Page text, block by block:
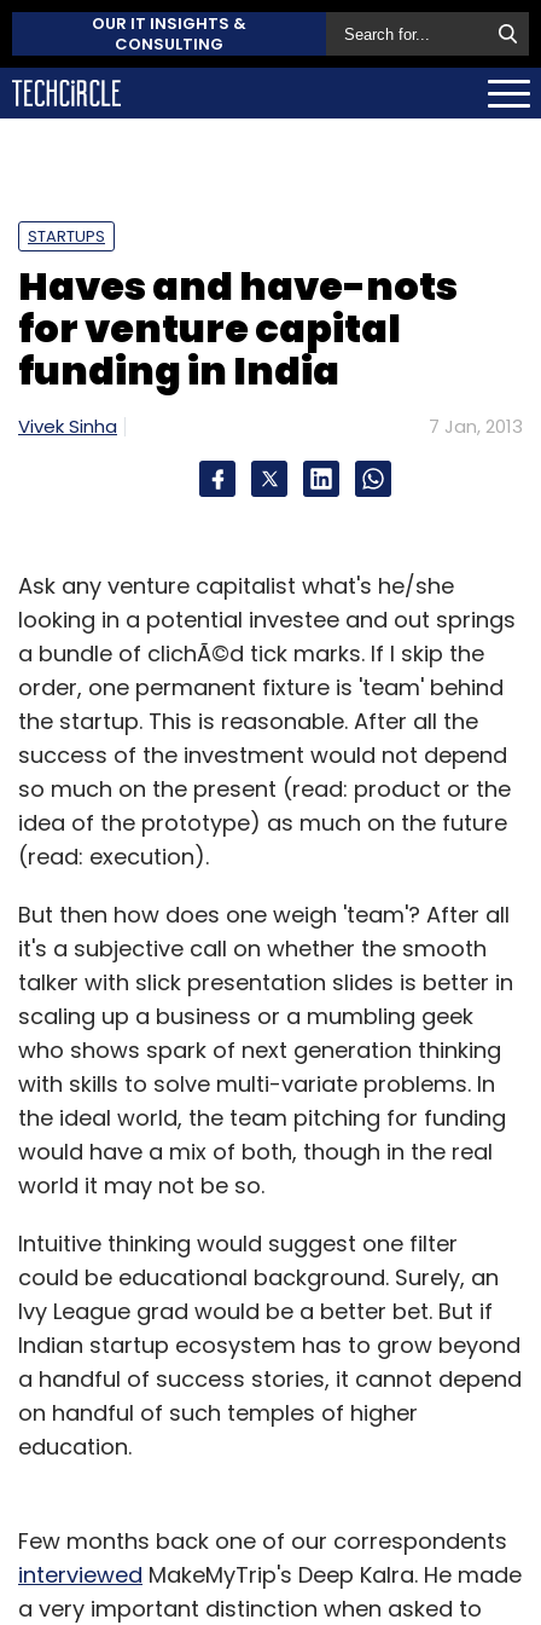
OUR IT INSIGHTS &
CONSULTING
STARTUPS
Haves and have-nots
for venture capital
funding in India
Vivek Sinha 7 Jan, 2013
Ask any venture capitalist what's he/she
looking in a potential investee and out springs
a bundle of clichÃ©d tick marks. If I skip the
order, one permanent fixture is 'team' behind
the startup. This is reasonable. After all the
success of the investment would not depend
so much on the present (read: product or the
idea of the prototype) as much on the future
(read: execution).
But then how does one weigh 'team'? After all
it's a subjective call on whether the smooth
talker with slick presentation slides is better in
scaling up a business or a mumbling geek
who shows spark of next generation thinking
with skills to solve multi-variate problems. In
the ideal world, the team pitching for funding
would have a mix of both, though in the real
world it may not be so.
Intuitive thinking would suggest one filter
could be educational background. Surely, an
Ivy League grad would be a better bet. But if
Indian startup ecosystem has to grow beyond
a handful of success stories, it cannot depend
on handful of such temples of higher
education.
Few months back one of our correspondents
interviewed MakeMyTrip's Deep Kalra. He made
a very important distinction when asked to